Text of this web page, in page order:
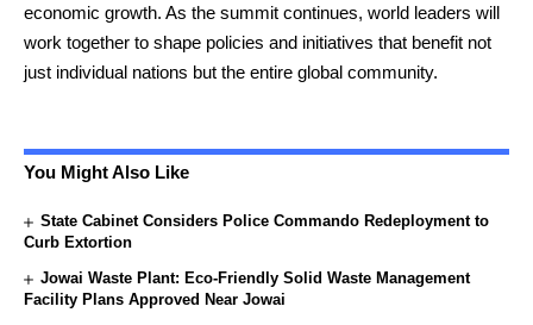
economic growth. As the summit continues, world leaders will
work together to shape policies and initiatives that benefit not
just individual nations but the entire global community.
You Might Also Like
State Cabinet Considers Police Commando Redeployment to
Curb Extortion
Jowai Waste Plant: Eco-Friendly Solid Waste Management
Facility Plans Approved Near Jowai